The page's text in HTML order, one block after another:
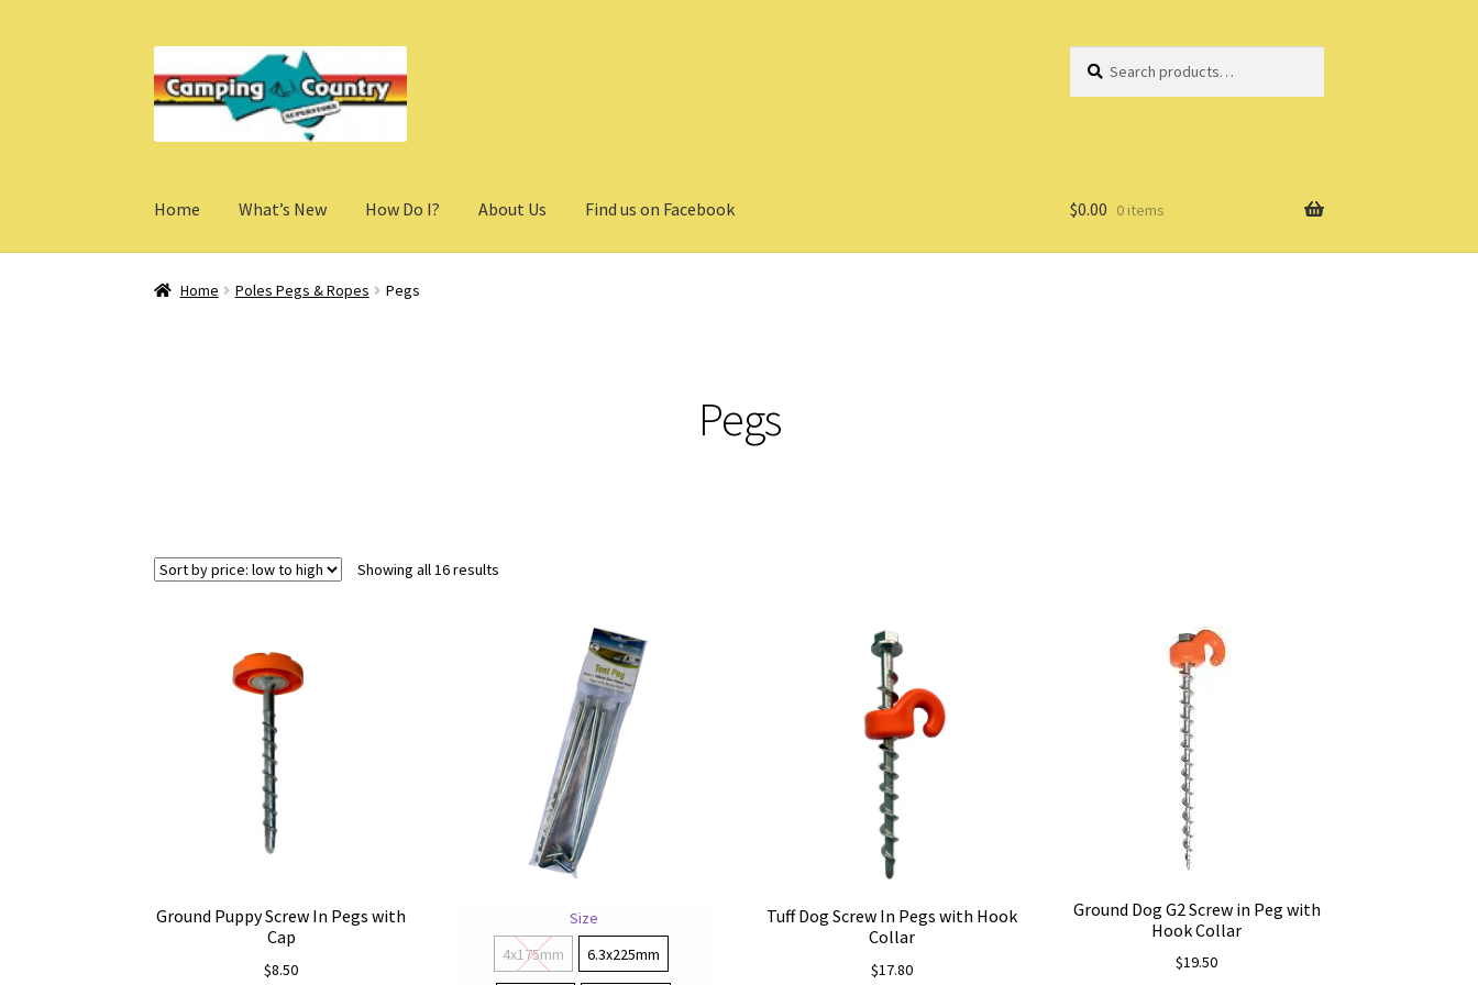
to
navigation
to
content
for:
Home What’s New How Do I? About Us Find us on Facebook $0.00 0 items
Home Poles Pegs & Ropes Pegs
Pegs
Showing all 16 results
Ground Puppy Screw In Pegs with
Cap
$8.50
Size
4x175mm
6.3x225mm
Tuff Dog Screw In Pegs with Hook
Collar
$17.80
Ground Dog G2 Screw in Peg with
Hook Collar
$19.50